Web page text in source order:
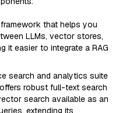
that helps you
LLMs, vector stores,
it easier to integrate a RAG
search and analytics suite
robust full-text search
search available as an
extending its